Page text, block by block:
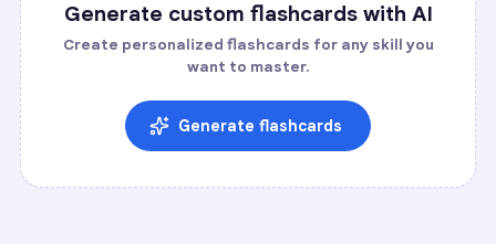
Generate custom flashcards with AI
Create personalized flashcards for any skill you
want to master.
Generate flashcards